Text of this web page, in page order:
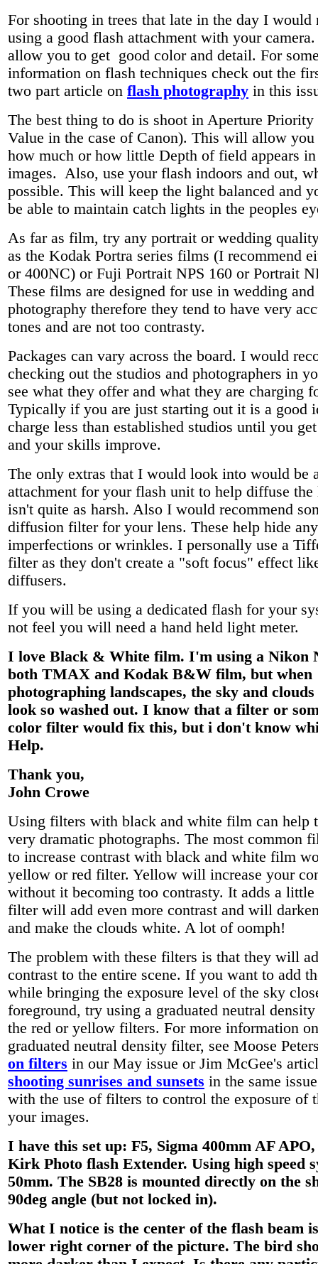
For shooting in trees that late in the day I would
using a good flash attachment with your
allow you to get good color and detail. For
information on flash techniques check out the
two part article on flash photography in this
The best thing to do is shoot in Aperture
Value in the case of Canon). This will allow
how much or how little Depth of field appears
images. Also, use your flash indoors and out,
possible. This will keep the light balanced and
be able to maintain catch lights in the peoples
As far as film, try any portrait or wedding
as the Kodak Portra series films (I recommend
or 400NC) or Fuji Portrait NPS 160 or Portrait
These films are designed for use in wedding
photography therefore they tend to have very
tones and are not too contrasty.
Packages can vary across the board. I would
checking out the studios and photographers in
see what they offer and what they are charging
Typically if you are just starting out it is a good
charge less than established studios until you
and your skills improve.
The only extras that I would look into would be
attachment for your flash unit to help diffuse
isn't quite as harsh. Also I would recommend
diffusion filter for your lens. These help hide
imperfections or wrinkles. I personally use a
filter as they don't create a "soft focus" effect
diffusers.
If you will be using a dedicated flash for your
not feel you will need a hand held light meter.
I love Black & White film. I'm using a Nikon
both TMAX and Kodak B&W film, but when
photographing landscapes, the sky and
look so washed out. I know that a filter or
color filter would fix this, but i don't know
Help.
Thank you,
John Crowe
Using filters with black and white film can help
very dramatic photographs. The most common
to increase contrast with black and white film
yellow or red filter. Yellow will increase your
without it becoming too contrasty. It adds a little
filter will add even more contrast and will
and make the clouds white. A lot of oomph!
The problem with these filters is that they will
contrast to the entire scene. If you want to add
while bringing the exposure level of the sky
foreground, try using a graduated neutral
the red or yellow filters. For more information
graduated neutral density filter, see Moose
on filters in our May issue or Jim McGee's
shooting sunrises and sunsets in the same
with the use of filters to control the exposure of
your images.
I have this set up: F5, Sigma 400mm AF
Kirk Photo flash Extender. Using high speed
50mm. The SB28 is mounted directly on the
90deg angle (but not locked in).
What I notice is the center of the flash beam
lower right corner of the picture. The bird